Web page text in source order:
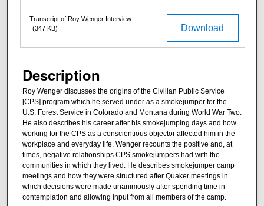
Download
Transcript of Roy Wenger Interview
(347 KB)
Description
Roy Wenger discusses the origins of the Civilian Public Service
[CPS] program which he served under as a smokejumper for the
U.S. Forest Service in Colorado and Montana during World War Two.
He also describes his career after his smokejumping days and how
working for the CPS as a conscientious objector affected him in the
workplace and everyday life. Wenger recounts the positive and, at
times, negative relationships CPS smokejumpers had with the
communities in which they lived. He describes smokejumper camp
meetings and how they were structured after Quaker meetings in
which decisions were made unanimously after spending time in
contemplation and allowing input from all members of the camp.